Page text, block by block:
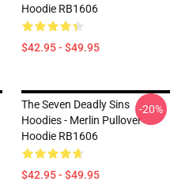
Hoodie RB1606
$42.95 - $49.95
The Seven Deadly Sins
Hoodies - Merlin Pullover
Hoodie RB1606
$42.95 - $49.95
-20%